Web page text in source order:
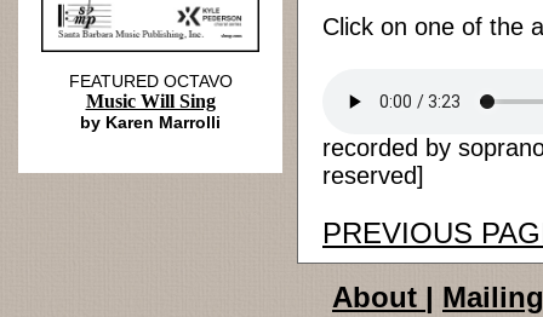
Click on one of the
recorded by
reserved]
PREVIOUS
FEATURED OCTAVO
Music Will Sing
by Karen Marrolli
About